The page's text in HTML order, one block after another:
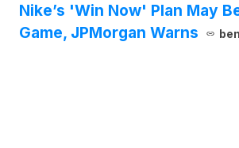
Nike’s 'Win Now' Plan May
Game, JPMorgan Warns